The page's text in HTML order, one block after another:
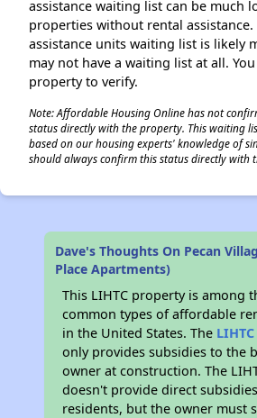
assistance waiting list can be much
properties without rental
assistance units waiting list is likely
may not have a waiting list at all.
property to verify.
Note: Affordable Housing Online has not
status directly with the property. This waiting
based on our housing experts' knowledge of
should always confirm this status directly with
Dave's Thoughts On Pecan
Place Apartments)
This LIHTC property is among
common types of affordable
in the United States. The
only provides subsidies to the
owner at construction. The
doesn't provide direct
residents, but the owner must